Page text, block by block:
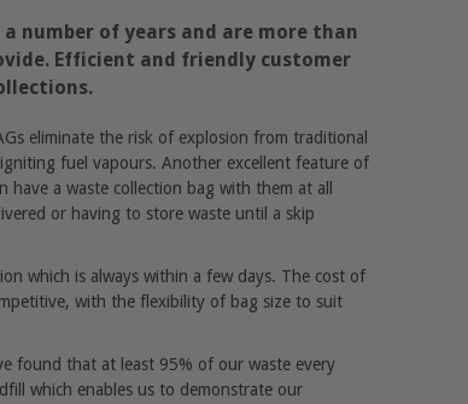
a number of years and are more than
Efficient and friendly customer
eliminate the risk of explosion from traditional
fuel vapours. Another excellent feature of
a waste collection bag with them at all
or having to store waste until a skip
which is always within a few days. The cost of
with the flexibility of bag size to suit
found that at least 95% of our waste every
which enables us to demonstrate our